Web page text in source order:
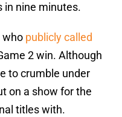
in nine minutes.
who publicly called
2 win. Although
to crumble under
on a show for the
titles with.